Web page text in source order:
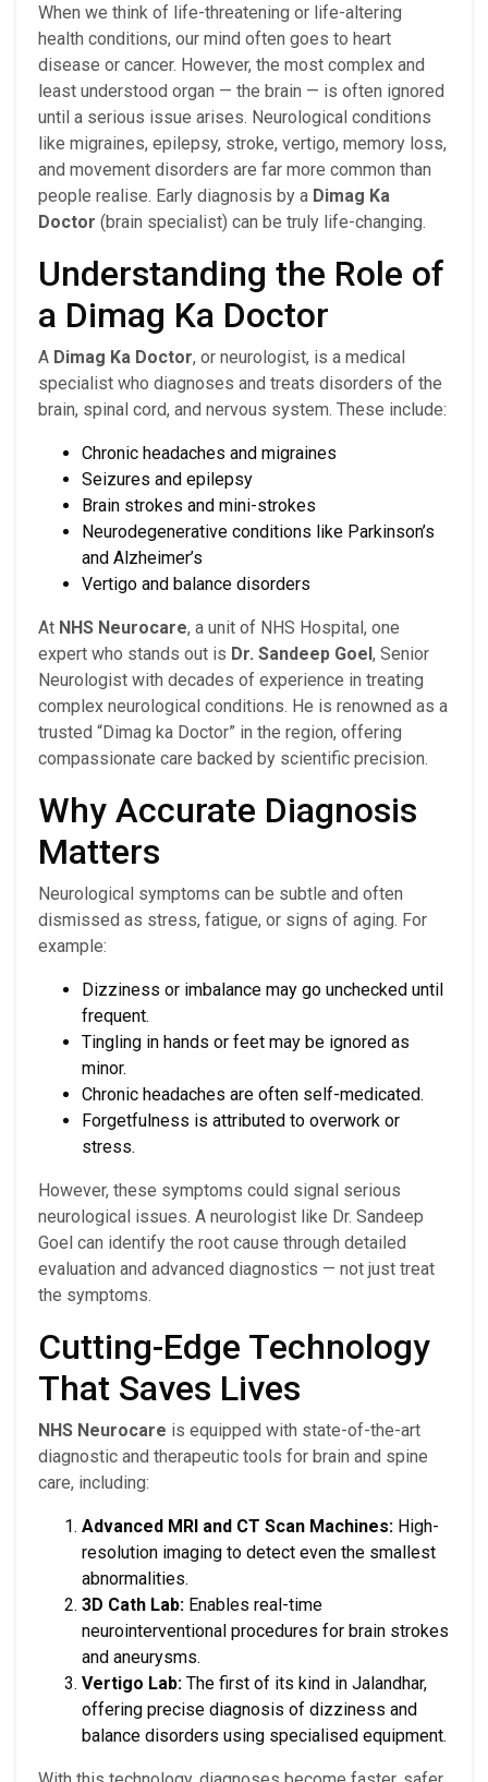
When we think of life-threatening or life-altering
health conditions, our mind often goes to heart
disease or cancer. However, the most complex and
least understood organ — the brain — is often ignored
until a serious issue arises. Neurological conditions
like migraines, epilepsy, stroke, vertigo, memory loss,
and movement disorders are far more common than
people realise. Early diagnosis by a Dimag Ka
Doctor (brain specialist) can be truly life-changing.
Understanding the Role of
a Dimag Ka Doctor
A Dimag Ka Doctor, or neurologist, is a medical
specialist who diagnoses and treats disorders of the
brain, spinal cord, and nervous system. These include:
Chronic headaches and migraines
Seizures and epilepsy
Brain strokes and mini-strokes
Neurodegenerative conditions like Parkinson’s
and Alzheimer’s
Vertigo and balance disorders
At NHS Neurocare, a unit of NHS Hospital, one
expert who stands out is Dr. Sandeep Goel, Senior
Neurologist with decades of experience in treating
complex neurological conditions. He is renowned as a
trusted “Dimag ka Doctor” in the region, offering
compassionate care backed by scientific precision.
Why Accurate Diagnosis
Matters
Neurological symptoms can be subtle and often
dismissed as stress, fatigue, or signs of aging. For
example:
Dizziness or imbalance may go unchecked until
frequent.
Tingling in hands or feet may be ignored as
minor.
Chronic headaches are often self-medicated.
Forgetfulness is attributed to overwork or
stress.
However, these symptoms could signal serious
neurological issues. A neurologist like Dr. Sandeep
Goel can identify the root cause through detailed
evaluation and advanced diagnostics — not just treat
the symptoms.
Cutting-Edge Technology
That Saves Lives
NHS Neurocare is equipped with state-of-the-art
diagnostic and therapeutic tools for brain and spine
care, including:
Advanced MRI and CT Scan Machines: High-
resolution imaging to detect even the smallest
abnormalities.
3D Cath Lab: Enables real-time
neurointerventional procedures for brain strokes
and aneurysms.
Vertigo Lab: The first of its kind in Jalandhar,
offering precise diagnosis of dizziness and
balance disorders using specialised equipment.